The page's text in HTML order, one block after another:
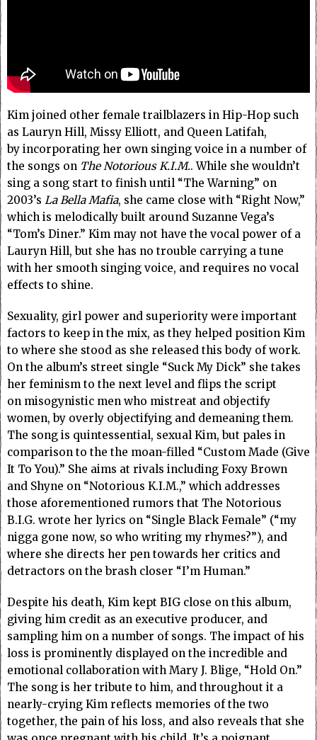
Kim joined other female trailblazers in Hip-Hop such
as Lauryn Hill, Missy Elliott, and Queen Latifah,
by incorporating her own singing voice in a number of
the songs on The Notorious K.I.M.. While she wouldn’t
sing a song start to finish until “The Warning” on
2003’s La Bella Mafia, she came close with “Right Now,”
which is melodically built around Suzanne Vega’s
“Tom’s Diner.” Kim may not have the vocal power of a
Lauryn Hill, but she has no trouble carrying a tune
with her smooth singing voice, and requires no vocal
effects to shine.
Sexuality, girl power and superiority were important
factors to keep in the mix, as they helped position Kim
to where she stood as she released this body of work.
On the album’s street single “Suck My Dick” she takes
her feminism to the next level and flips the script
on misogynistic men who mistreat and objectify
women, by overly objectifying and demeaning them.
The song is quintessential, sexual Kim, but pales in
comparison to the the moan-filled “Custom Made (Give
It To You).” She aims at rivals including Foxy Brown
and Shyne on “Notorious K.I.M.,” which addresses
those aforementioned rumors that The Notorious
B.I.G. wrote her lyrics on “Single Black Female” (“my
nigga gone now, so who writing my rhymes?”), and
where she directs her pen towards her critics and
detractors on the brash closer “I’m Human.”
Despite his death, Kim kept BIG close on this album,
giving him credit as an executive producer, and
sampling him on a number of songs. The impact of his
loss is prominently displayed on the incredible and
emotional collaboration with Mary J. Blige, “Hold On.”
The song is her tribute to him, and throughout it a
nearly-crying Kim reflects memories of the two
together, the pain of his loss, and also reveals that she